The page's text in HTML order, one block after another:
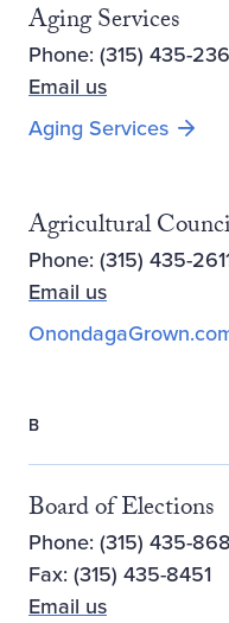
Aging Services
Phone: (315) 435-
Email us
Aging Services
Agricultural
Phone: (315) 435-
Email us
B
Board of Elections
Phone: (315) 435-
Fax: (315) 435-8451
Email us